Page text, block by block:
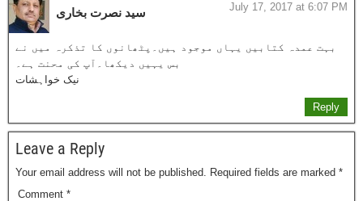
سید نصرت بخاری July 17, 2017 at 6:07 PM
بہت عمدہ کتابیں یہاں موجود ہیں۔پٹھانوں کا تذکرہ میں نے
بس یہیں دیکھا۔آپ کی محنت ہے۔
نیک خواہشات
Reply
Leave a Reply
Your email address will not be published. Required fields are marked *
Comment *